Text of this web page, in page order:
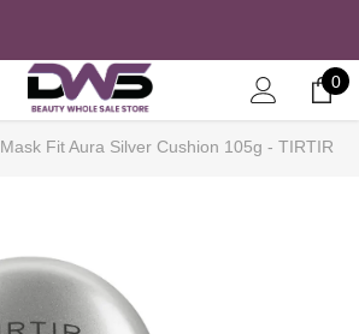
0
0
Mask Fit Aura Silver Cushion 105g - TIRTIR